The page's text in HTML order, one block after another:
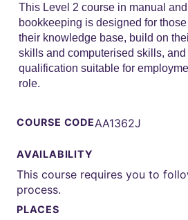
This Level 2 course in manual
bookkeeping is designed for
their knowledge base, build on
skills and computerised skills,
qualification suitable for
role.
COURSE CODEAA1362J
AVAILABILITY
This course requires you to
process.
PLACES